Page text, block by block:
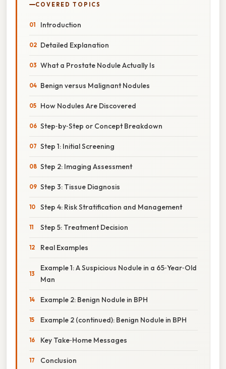
COVERED TOPICS
Introduction
Detailed Explanation
What a Prostate Nodule Actually Is
Benign versus Malignant Nodules
How Nodules Are Discovered
Step‑by‑Step or Concept Breakdown
Step 1: Initial Screening
Step 2: Imaging Assessment
Step 3: Tissue Diagnosis
Step 4: Risk Stratification and Management
Step 5: Treatment Decision
Real Examples
Example 1: A Suspicious Nodule in a 65‑Year‑Old
Man
Example 2: Benign Nodule in BPH
Example 2 (continued): Benign Nodule in BPH
Key Take‑Home Messages
Conclusion